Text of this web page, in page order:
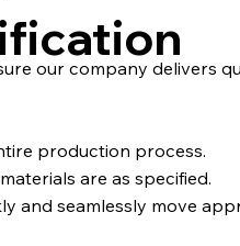
our company
production process.
are as specified.
and seamlessly move